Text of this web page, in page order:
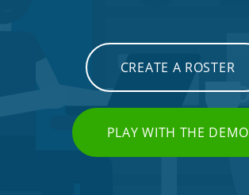
CREATE A ROSTER
PLAY WITH THE DEMO